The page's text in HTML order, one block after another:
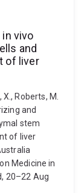
vivo
and
of liver
Roberts, M.
and
stem
of liver
Medicine in
20–22 Aug